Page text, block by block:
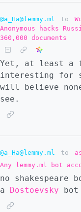
@a_Ha@lemmy.ml to
Anonymous hacks
360,000 documents
Yet, at least a
interesting for
will believe
see.
@a_Ha@lemmy.ml to
Any lemmy.ml bot
no shakespeare
a
Dostoevsky bot